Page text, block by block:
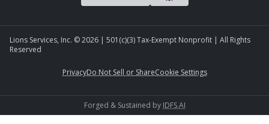
Lions Services, Inc. ©2026 | 501(c)(3) Tax-Exempt Nonprofit | All Rights
Reserved
PrivacyDo Not Sell or ShareCookie Settings
Forged & Sustained by IDFS.AI